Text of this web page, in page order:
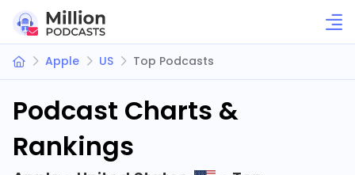
Apple US Top Podcasts
Podcast Charts &
Rankings